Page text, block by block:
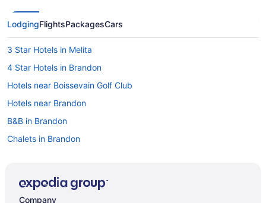
LodgingFlightsPackagesCars
3 Star Hotels in Melita
4 Star Hotels in Brandon
Hotels near Boissevain Golf Club
Hotels near Brandon
B&B in Brandon
Chalets in Brandon
Guest Houses in Brandon
Company